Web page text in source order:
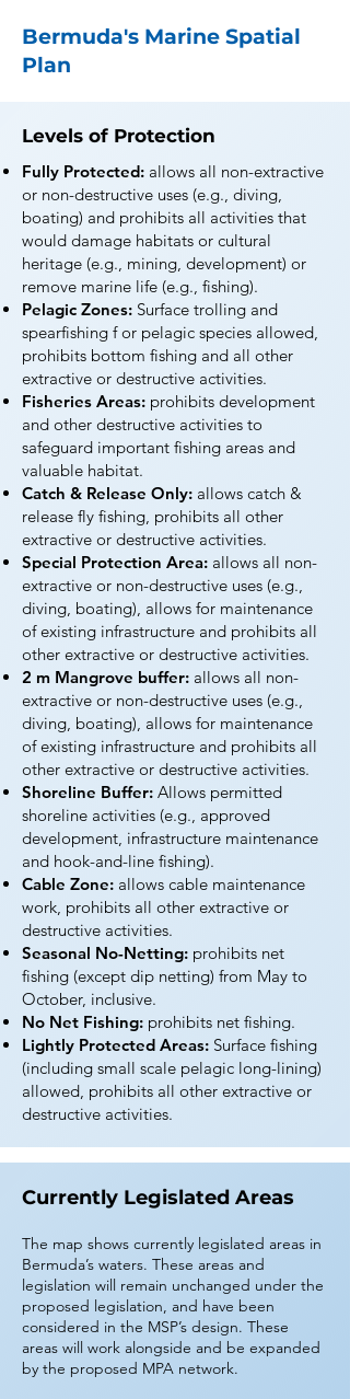
Bermuda's Marine Spatial
Plan
Levels of Protection
Fully Protected: allows all non-extractive
or non-destructive uses (e.g., diving,
boating) and prohibits all activities that
would damage habitats or cultural
heritage (e.g., mining, development) or
remove marine life (e.g., fishing).
Pelagic Zones: Surface trolling and
spearfishing f or pelagic species allowed,
prohibits bottom fishing and all other
extractive or destructive activities.
Fisheries Areas: prohibits development
and other destructive activities to
safeguard important fishing areas and
valuable habitat.
Catch & Release Only: allows catch &
release fly fishing, prohibits all other
extractive or destructive activities.
Special Protection Area: allows all non-
extractive or non-destructive uses (e.g.,
diving, boating), allows for maintenance
of existing infrastructure and prohibits all
other extractive or destructive activities.
2 m Mangrove buffer: allows all non-
extractive or non-destructive uses (e.g.,
diving, boating), allows for maintenance
of existing infrastructure and prohibits all
other extractive or destructive activities.
Shoreline Buffer: Allows permitted
shoreline activities (e.g., approved
development, infrastructure maintenance
and hook-and-line fishing).
Cable Zone: allows cable maintenance
work, prohibits all other extractive or
destructive activities.
Seasonal No-Netting: prohibits net
fishing (except dip netting) from May to
October, inclusive.
No Net Fishing: prohibits net fishing.
Lightly Protected Areas: Surface fishing
(including small scale pelagic long-lining)
allowed, prohibits all other extractive or
destructive activities.
Currently Legislated Areas
The map shows currently legislated areas in
Bermuda’s waters. These areas and
legislation will remain unchanged under the
proposed legislation, and have been
considered in the MSP’s design. These
areas will work alongside and be expanded
by the proposed MPA network.